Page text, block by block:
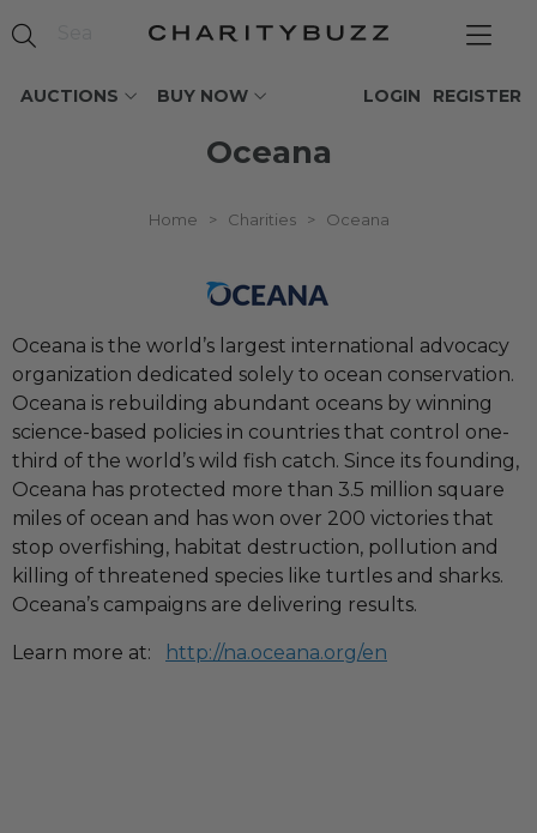
AUCTIONS BUY NOW REGISTER
LOGIN
Oceana
Home > Charities > Oceana
Oceana is the world’s largest international advocacy
organization dedicated solely to ocean conservation.
Oceana is rebuilding abundant oceans by winning
science-based policies in countries that control one-
third of the world’s wild fish catch. Since its founding,
Oceana has protected more than 3.5 million square
miles of ocean and has won over 200 victories that
stop overfishing, habitat destruction, pollution and
killing of threatened species like turtles and sharks.
Oceana’s campaigns are delivering results.
Learn more at: http://na.oceana.org/en